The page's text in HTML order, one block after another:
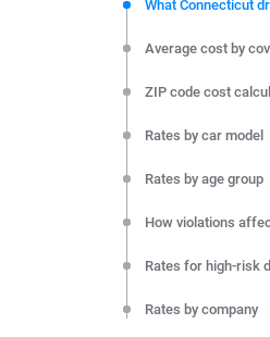
What Connecticut
Average cost by
ZIP code cost
Rates by car model
Rates by age group
How violations
Rates for high-risk
Rates by company
editorial